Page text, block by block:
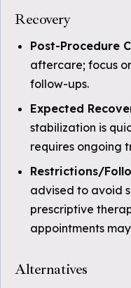
Recovery
Post-Procedure
aftercare; focus
follow-ups.
Expected
stabilization is
requires ongoing
Restrictions/
advised to avoid
prescriptive
appointments
Alternatives